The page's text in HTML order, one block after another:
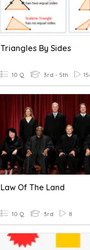
Triangles By Sides
10 Q 3rd - 5th
Law Of The Land
10 Q 3rd 8